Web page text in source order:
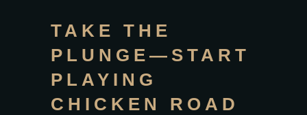
TAKE THE
PLUNGE—START
PLAYING
CHICKEN ROAD